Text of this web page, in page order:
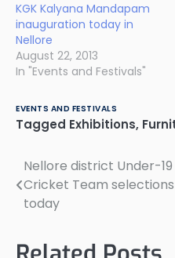
KGK Kalyana Mandapam
inauguration today in
Nellore
August 22, 2013
In "Events and Festivals"
EVENTS AND FESTIVALS
Tagged Exhibitions,
Post
navigation
Nellore district Under-19
Cricket Team selections
today